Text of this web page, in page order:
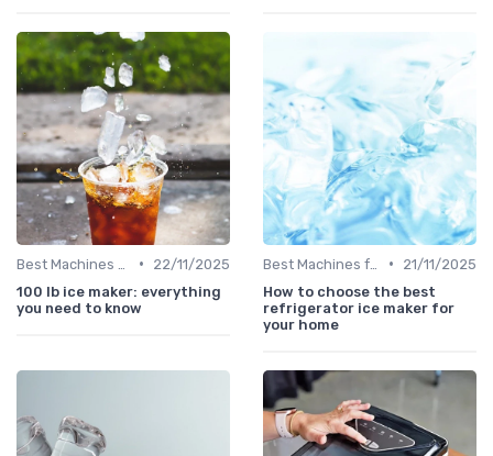
•
22/11/2025
100 lb ice maker: everything
you need to know
•
21/11/2025
How to choose the best
refrigerator ice maker for
your home